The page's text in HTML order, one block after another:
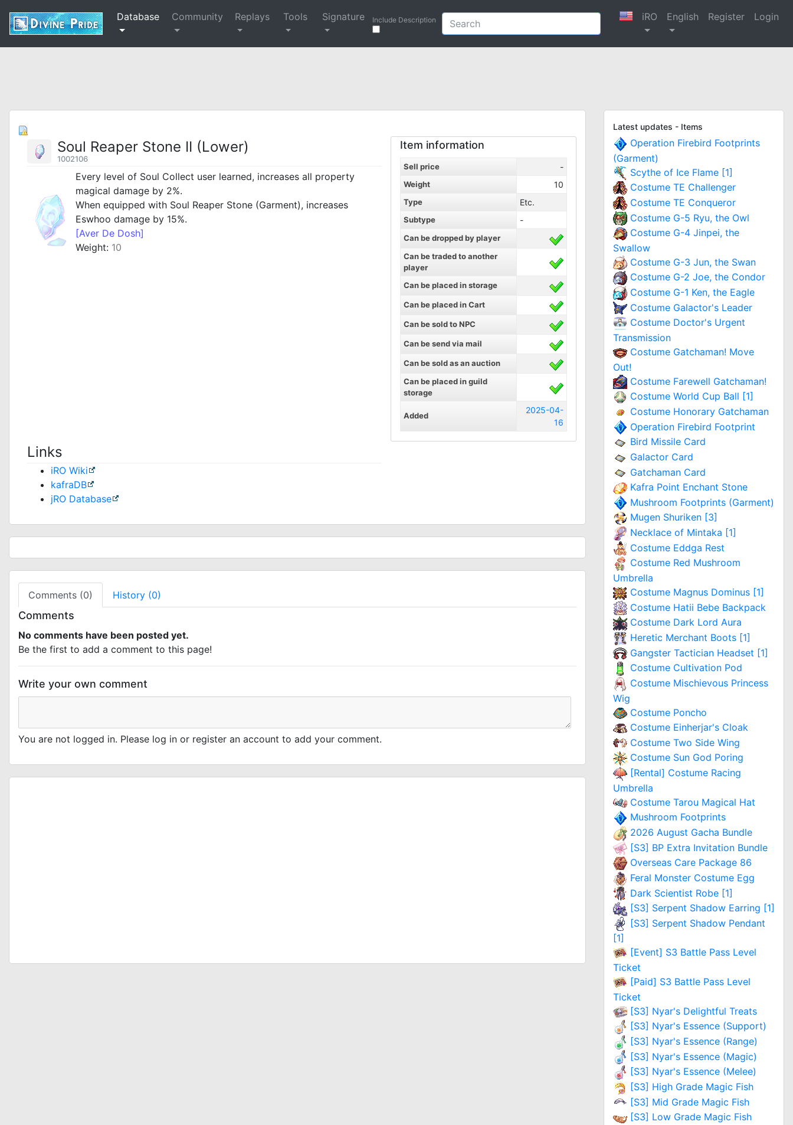
Database Community Replays Tools Signature Include Description iRO English Register Login
Soul Reaper Stone II (Lower)
1002106
Every level of Soul Collect user learned, increases all property
magical damage by 2%.
When equipped with Soul Reaper Stone (Garment), increases
Eswhoo damage by 15%.
[Aver De Dosh]
Weight: 10
Item information
Sell price -
Weight 10
Type Etc.
Subtype -
Can be dropped by player
Can be traded to another
player
Can be placed in storage
Can be placed in Cart
Can be sold to NPC
Can be send via mail
Can be sold as an auction
Can be placed in guild
storage
Added
2025-04-
16
Links
iRO Wiki
kafraDB
jRO Database
Comments (0) History (0)
Comments
No comments have been posted yet.
Be the first to add a comment to this page!
Write your own comment
You are not logged in. Please log in or register an account to add your comment.
Latest updates - Items
Operation Firebird Footprints
(Garment)
Scythe of Ice Flame [1]
Costume TE Challenger
Costume TE Conqueror
Costume G-5 Ryu, the Owl
Costume G-4 Jinpei, the
Swallow
Costume G-3 Jun, the Swan
Costume G-2 Joe, the Condor
Costume G-1 Ken, the Eagle
Costume Galactor's Leader
Costume Doctor's Urgent
Transmission
Costume Gatchaman! Move
Out!
Costume Farewell Gatchaman!
Costume World Cup Ball [1]
Costume Honorary Gatchaman
Operation Firebird Footprint
Bird Missile Card
Galactor Card
Gatchaman Card
Kafra Point Enchant Stone
Mushroom Footprints (Garment)
Mugen Shuriken [3]
Necklace of Mintaka [1]
Costume Eddga Rest
Costume Red Mushroom
Umbrella
Costume Magnus Dominus [1]
Costume Hatii Bebe Backpack
Costume Dark Lord Aura
Heretic Merchant Boots [1]
Gangster Tactician Headset [1]
Costume Cultivation Pod
Costume Mischievous Princess
Wig
Costume Poncho
Costume Einherjar's Cloak
Costume Two Side Wing
Costume Sun God Poring
[Rental] Costume Racing
Umbrella
Costume Tarou Magical Hat
Mushroom Footprints
2026 August Gacha Bundle
[S3] BP Extra Invitation Bundle
Overseas Care Package 86
Feral Monster Costume Egg
Dark Scientist Robe [1]
[S3] Serpent Shadow Earring [1]
[S3] Serpent Shadow Pendant
[1]
[Event] S3 Battle Pass Level
Ticket
[Paid] S3 Battle Pass Level
Ticket
[S3] Nyar's Delightful Treats
[S3] Nyar's Essence (Support)
[S3] Nyar's Essence (Range)
[S3] Nyar's Essence (Magic)
[S3] Nyar's Essence (Melee)
[S3] High Grade Magic Fish
[S3] Mid Grade Magic Fish
[S3] Low Grade Magic Fish